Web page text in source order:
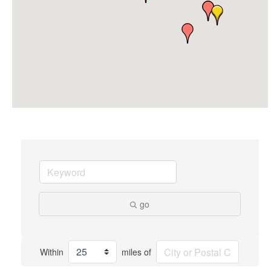
go
Within miles of